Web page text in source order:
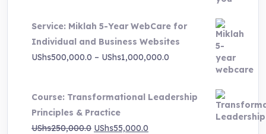
Service: Miklah 5-Year WebCare for
Individual and Business Websites
UShs500,000.0 – UShs1,000,000.0
UShs500,000.0
through
UShs1,000,000.0
Course: Transformational Leadership
Principles & Practice
UShs250,000.0 Original
UShs55,000.0